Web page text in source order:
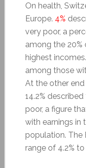
On health,
Europe. 4%
very poor, a
among the
highest
among those
At the other
14.2%
poor, a figure
with earnings in
population. The
range of 4.2% to